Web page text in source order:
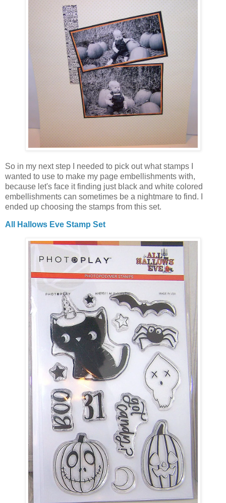
So in my next step I needed to pick out what stamps I
wanted to use to make my page embellishments with,
because let's face it finding just black and white colored
embellishments can sometimes be a nightmare to find. I
ended up choosing the stamps from this set.
All Hallows Eve Stamp Set